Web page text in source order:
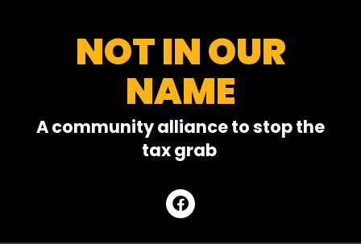
NOT IN OUR
NAME
A community alliance to stop the
tax grab